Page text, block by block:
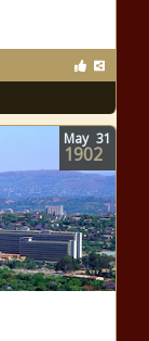
May 31
1902